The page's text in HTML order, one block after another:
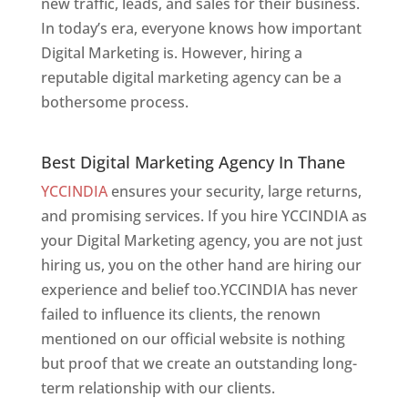
In today’s era, everyone knows how important
Digital Marketing is. However, hiring a
reputable digital marketing agency can be a
bothersome process.
Best Digital Marketing Agency In Thane
YCCINDIAensures your security, large returns,
and promising services. If you hire YCCINDIA as
your Digital Marketing agency, you are not just
hiring us, you on the other hand are hiring our
experience and belief too.YCCINDIA has never
failed to influence its clients, the renown
mentioned on our official website is nothing
but proof that we create an outstanding long-
term relationship with our clients.